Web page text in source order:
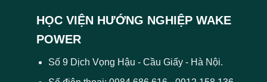
HỌC VIỆN HƯỚNG NGHIỆP WAKE
POWER
Số 9 Dịch Vọng Hậu - Cầu Giấy - Hà Nội.